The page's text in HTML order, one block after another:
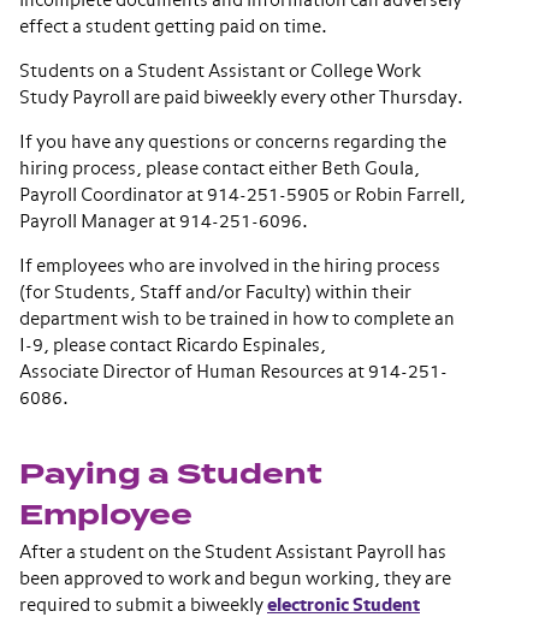
effect a student getting paid on time.
Students on a Student Assistant or College Work
Study Payroll are paid biweekly every other Thursday.
If you have any questions or concerns regarding the
hiring process, please contact either Beth Goula,
Payroll Coordinator at 914-251-5905 or Robin Farrell,
Payroll Manager at 914-251-6096.
If employees who are involved in the hiring process
(for Students, Staff and/or Faculty) within their
department wish to be trained in how to complete an
I-9, please contact Ricardo Espinales,
Associate Director of Human Resources at 914-251-
6086.
Paying a Student
Employee
After a student on the Student Assistant Payroll has
been approved to work and begun working, they are
required to submit a biweekly electronic Student